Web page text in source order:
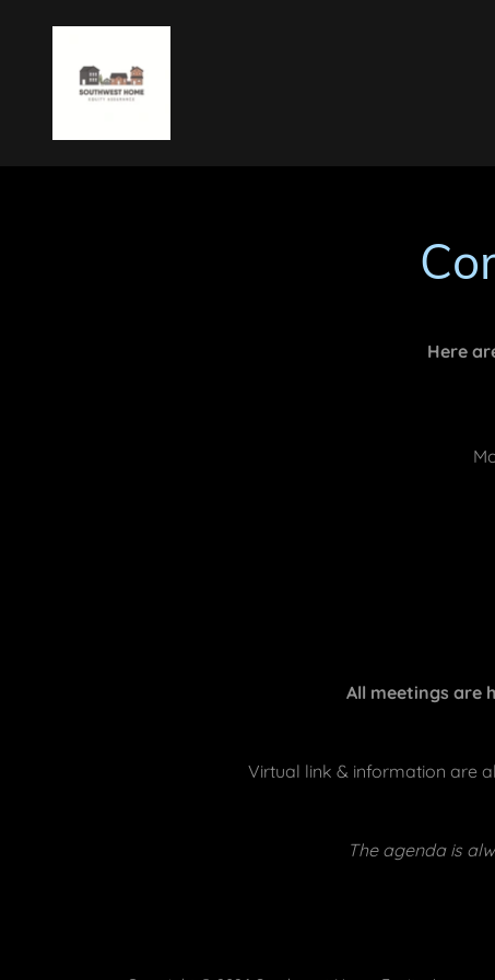
Here
All meetings are
Virtual link & information are
The agenda is